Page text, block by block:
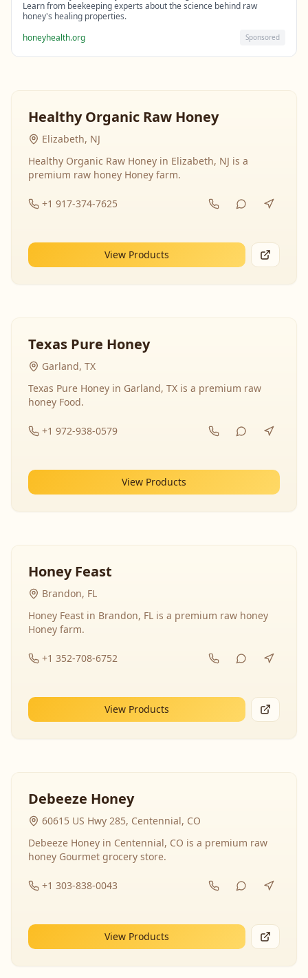
Learn from beekeeping experts about the science behind raw
honey's healing properties.
honeyhealth.org
Sponsored
Healthy Organic Raw Honey
Elizabeth, NJ
Healthy Organic Raw Honey in Elizabeth, NJ is a
premium raw honey Honey farm.
+1 917-374-7625
View Products
Texas Pure Honey
Garland, TX
Texas Pure Honey in Garland, TX is a premium raw
honey Food.
+1 972-938-0579
View Products
Honey Feast
Brandon, FL
Honey Feast in Brandon, FL is a premium raw honey
Honey farm.
+1 352-708-6752
View Products
Debeeze Honey
60615 US Hwy 285, Centennial, CO
Debeeze Honey in Centennial, CO is a premium raw
honey Gourmet grocery store.
+1 303-838-0043
View Products